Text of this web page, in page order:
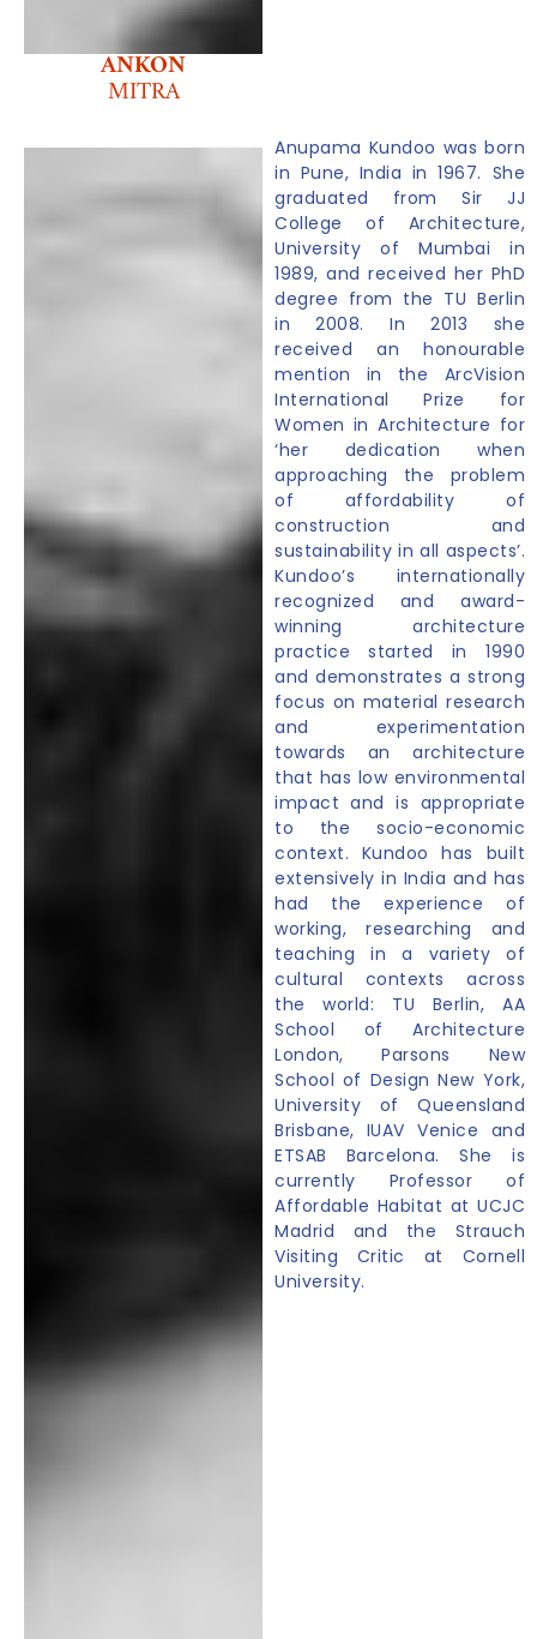
ANKON
MITRA
Anupama Kundoo was born
in Pune, India in 1967. She
graduated from Sir JJ
College of Architecture,
University of Mumbai in
1989, and received her PhD
degree from the TU Berlin
in 2008. In 2013 she
received an honourable
mention in the ArcVision
International Prize for
Women in Architecture for
‘her dedication when
approaching the problem
of affordability of
construction and
sustainability in all aspects’.
Kundoo’s internationally
recognized and award-
winning architecture
practice started in 1990
and demonstrates a strong
focus on material research
and experimentation
towards an architecture
that has low environmental
impact and is appropriate
to the socio-economic
context. Kundoo has built
extensively in India and has
had the experience of
working, researching and
teaching in a variety of
cultural contexts across
the world: TU Berlin, AA
School of Architecture
London, Parsons New
School of Design New York,
University of Queensland
Brisbane, IUAV Venice and
ETSAB Barcelona. She is
currently Professor of
Affordable Habitat at UCJC
Madrid and the Strauch
Visiting Critic at Cornell
University.